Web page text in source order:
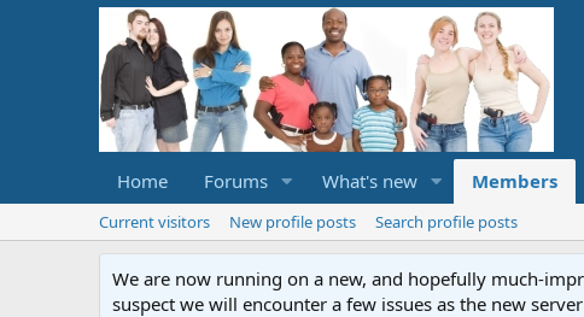
Home Forums What's new Members
Current visitors New profile posts Search profile posts
We are now running on a new, and hopefully much-
suspect we will encounter a few issues as the new